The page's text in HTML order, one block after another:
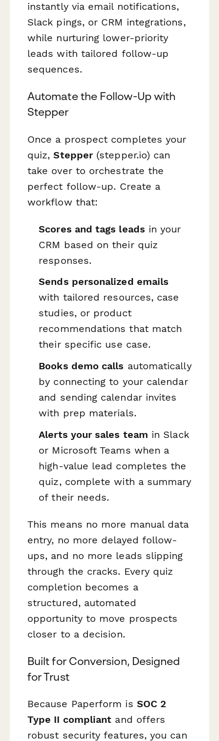
instantly via email notifications,
Slack pings, or CRM integrations,
while nurturing lower-priority
leads with tailored follow-up
sequences.
Automate the Follow-Up with
Stepper
Once a prospect completes your
quiz,Stepper(stepper.io) can
take over to orchestrate the
perfect follow-up. Create a
workflow that:
Scores and tags leads in your
CRM based on their quiz
responses.
Sends personalized emails
with tailored resources, case
studies, or product
recommendations that match
their specific use case.
Books demo calls automatically
by connecting to your calendar
and sending calendar invites
with prep materials.
Alerts your sales team in Slack
or Microsoft Teams when a
high-value lead completes the
quiz, complete with a summary
of their needs.
This means no more manual data
entry, no more delayed follow-
ups, and no more leads slipping
through the cracks. Every quiz
completion becomes a
structured, automated
opportunity to move prospects
closer to a decision.
Built for Conversion, Designed
for Trust
Because Paperform is SOC 2
Type II compliant and offers
robust security features, you can